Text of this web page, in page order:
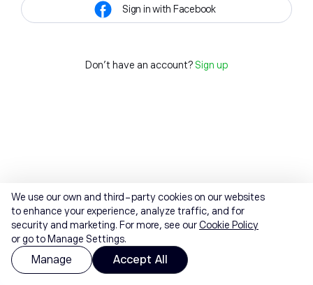
Sign in with Facebook
Don't have an account? Sign up
We use our own and third-party cookies on our websites
to enhance your experience, analyze traffic, and for
security and marketing. For more, see ourCookie Policy
or go to Manage Settings.
Manage Accept All